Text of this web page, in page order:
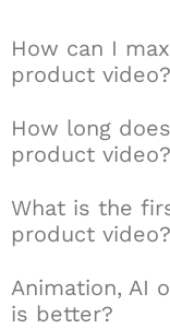
How can I
product video?
How long
product video?
What is the
product video?
Animation, AI
is better?